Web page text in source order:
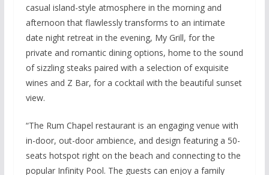
casual island-style atmosphere in the morning and
afternoon that flawlessly transforms to an intimate
date night retreat in the evening, My Grill, for the
private and romantic dining options, home to the sound
of sizzling steaks paired with a selection of exquisite
wines and Z Bar, for a cocktail with the beautiful sunset
view.
“The Rum Chapel restaurant is an engaging venue with
in-door, out-door ambience, and design featuring a 50-
seats hotspot right on the beach and connecting to the
popular Infinity Pool. The guests can enjoy a family